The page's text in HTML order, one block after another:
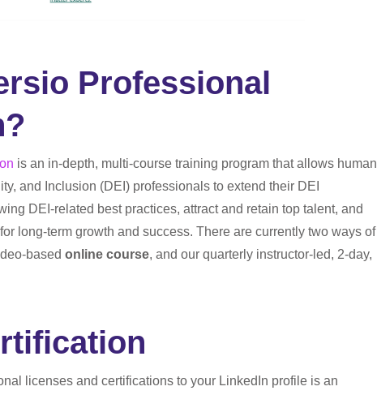
Professional
is an in-depth, multi-course training program that allows human
and Inclusion (DEI) professionals to extend their DEI
DEI-related best practices, attract and retain top talent, and
long-term growth and success. There are currently two ways of
based online course, and our quarterly instructor-led, 2-day,
licenses and certifications to your LinkedIn profile is an